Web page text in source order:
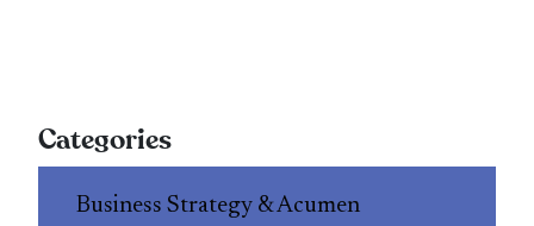
Categories
Business Strategy & Acumen